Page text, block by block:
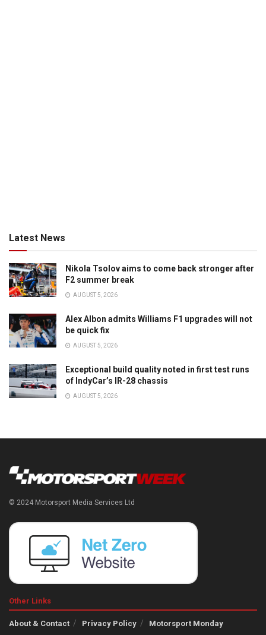
Latest News
Nikola Tsolov aims to come back stronger after
F2 summer break
AUGUST 5, 2026
Alex Albon admits Williams F1 upgrades will not
be quick fix
AUGUST 5, 2026
Exceptional build quality noted in first test runs
of IndyCar’s IR-28 chassis
AUGUST 5, 2026
© 2024 Motorsport Media Services Ltd
Other Links
About & Contact Privacy Policy Motorsport Monday